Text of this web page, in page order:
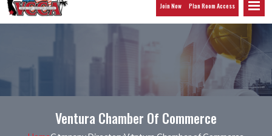
Join Now Plan Room Access
Ventura Chamber Of Commerce